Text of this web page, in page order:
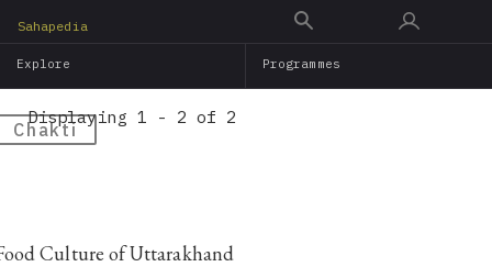
main
Sahapedia
Explore Programmes
Chakti
Displaying 1 - 2 of 2
Culture of Uttarakhand